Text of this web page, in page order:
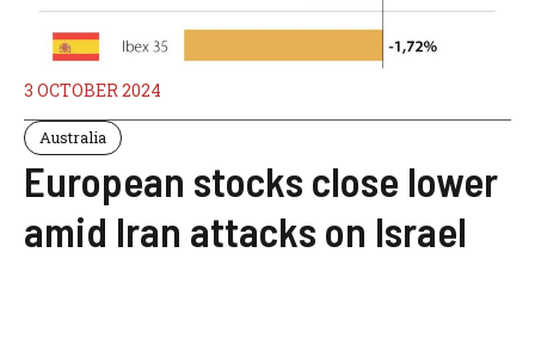
3 OCTOBER 2024
Australia
European stocks close lower
amid Iran attacks on Israel